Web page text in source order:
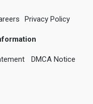
Privacy Policy
DMCA Notice